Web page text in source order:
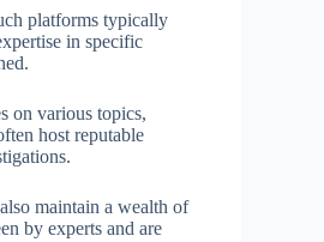
platforms typically
in specific
on various topics,
host reputable
maintain a wealth of
by experts and are